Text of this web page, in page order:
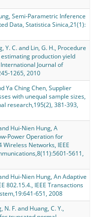
Semi-Parametric Inference
Data, Statistica Sinica,21(1):
Y. C. and Lin, G. H., Procedure
production yield
Journal of
1265, 2010
Ya Ching Chen, Supplier
with unequal sample sizes,
research,195(2), 381-393,
Hui-Nien Hung, A
Power Operation for
Wireless Networks, IEEE
5611,
Hui-Nien Hung, An Adaptive
802.15.4., IEEE Transactions
651, 2008
N. F. and Huang, C. Y.,